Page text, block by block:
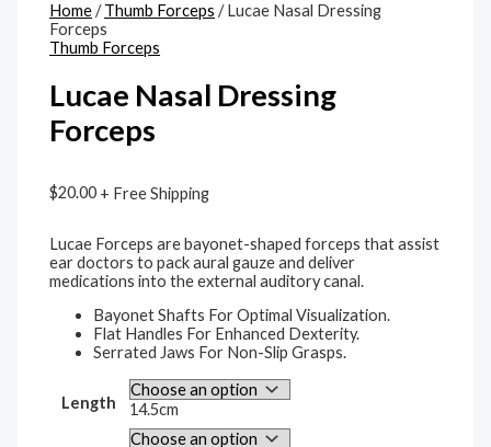
Home/Thumb Forceps / Lucae Nasal Dressing
Forceps
Thumb Forceps
Lucae Nasal Dressing
Forceps
$20.00 + Free Shipping
Lucae Forceps are bayonet-shaped forceps that assist
ear doctors to pack aural gauze and deliver
medications into the external auditory canal.
Bayonet Shafts For Optimal Visualization.
Flat Handles For Enhanced Dexterity.
Serrated Jaws For Non-Slip Grasps.
Length 14.5cm